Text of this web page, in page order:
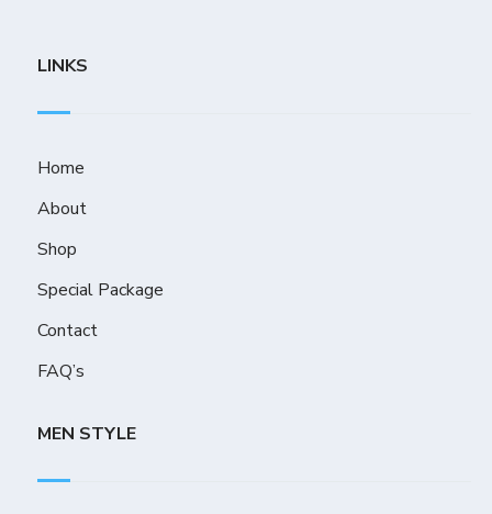
LINKS
Home
About
Shop
Special Package
Contact
FAQ’s
MEN STYLE